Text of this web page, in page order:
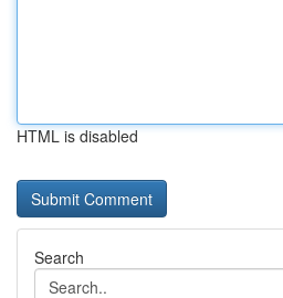
HTML is disabled
Search